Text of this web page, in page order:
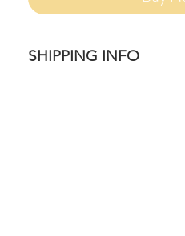
SHIPPING INFO